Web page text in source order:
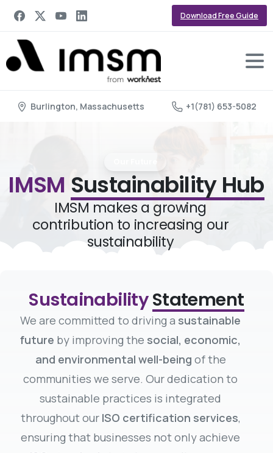
Download Free Guide
Burlington, Massachusetts +1(781) 653-5082
IMSM Sustainability Hub
IMSM makes a growing
contribution to increasing our
sustainability
SustainabilityStatement
We are committed to driving a sustainable
future by improving the social, economic,
and environmental well-being of the
communities we serve. Our dedication to
sustainable practices is integrated
throughout our ISO certification services,
ensuring that businesses not only achieve